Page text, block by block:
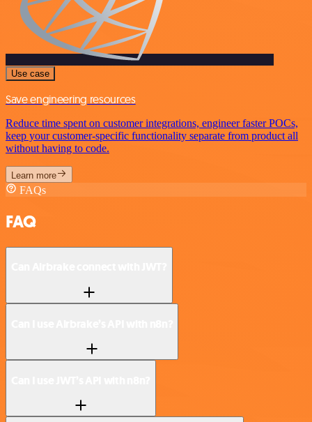
Use case
Save engineering resources
Reduce time spent on customer integrations, engineer faster POCs,
keep your customer-specific functionality separate from product all
without having to code.
Learn more
FAQs
FAQ